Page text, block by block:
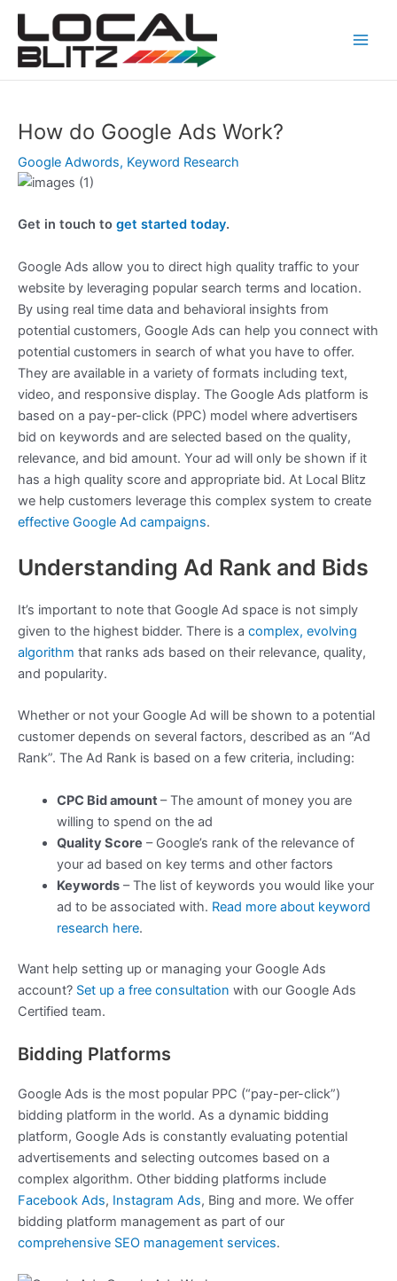
Skip
content
How do Google Ads Work?
Google Adwords, Keyword Research
Get in touch to get started today.
Google Ads allow you to direct high quality traffic to your
website by leveraging popular search terms and location.
By using real time data and behavioral insights from
potential customers, Google Ads can help you connect with
potential customers in search of what you have to offer.
They are available in a variety of formats including text,
video, and responsive display. The Google Ads platform is
based on a pay-per-click (PPC) model where advertisers
bid on keywords and are selected based on the quality,
relevance, and bid amount. Your ad will only be shown if it
has a high quality score and appropriate bid. At Local Blitz
we help customers leverage this complex system to create
effective Google Ad campaigns.
Understanding Ad Rank and Bids
It’s important to note that Google Ad space is not simply
given to the highest bidder. There is a complex, evolving
algorithm that ranks ads based on their relevance, quality,
and popularity.
Whether or not your Google Ad will be shown to a potential
customer depends on several factors, described as an “Ad
Rank”. The Ad Rank is based on a few criteria, including:
CPC Bid amount– The amount of money you are
willing to spend on the ad
Quality Score – Google’s rank of the relevance of
your ad based on key terms and other factors
Keywords– The list of keywords you would like your
ad to be associated with. Read more about keyword
research here.
Want help setting up or managing your Google Ads
account? Set up a free consultation with our Google Ads
Certified team.
Bidding Platforms
Google Ads is the most popular PPC (“pay-per-click”)
bidding platform in the world. As a dynamic bidding
platform, Google Ads is constantly evaluating potential
advertisements and selecting outcomes based on a
complex algorithm. Other bidding platforms include
Facebook Ads, Instagram Ads, Bing and more. We offer
bidding platform management as part of our
comprehensive SEO management services.
Post
navigation